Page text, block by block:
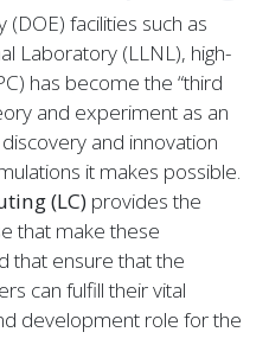
facilities such as
Laboratory (LLNL), high-
has become the “third
and experiment as an
and innovation
it makes possible.
(LC) provides the
that make these
that ensure that the
can fulfill their vital
development role for the